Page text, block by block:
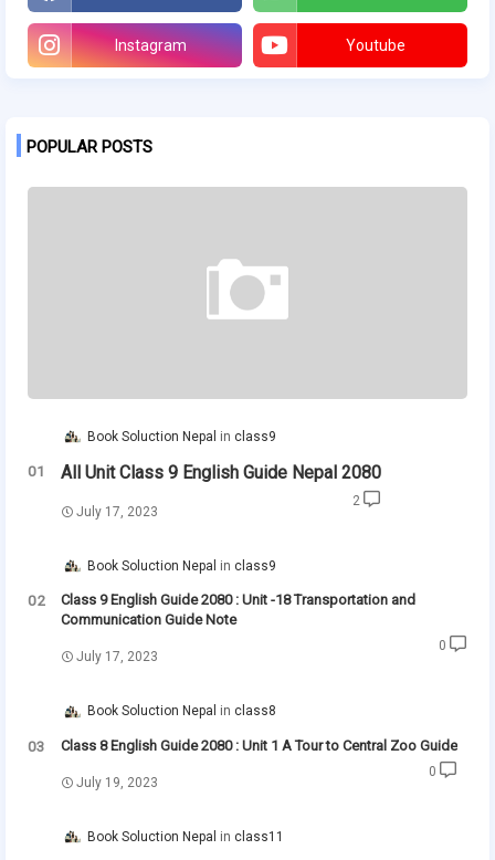
Instagram Youtube
POPULAR POSTS
Book Soluction Nepal class9
All Unit Class 9 English Guide Nepal 2080
July 17, 2023
2
Book Soluction Nepal class9
Class 9 English Guide 2080 : Unit -18 Transportation and
Communication Guide Note
July 17, 2023
0
Book Soluction Nepal class8
Class 8 English Guide 2080 : Unit 1 A Tour to Central Zoo Guide
July 19, 2023
0
Book Soluction Nepal class11